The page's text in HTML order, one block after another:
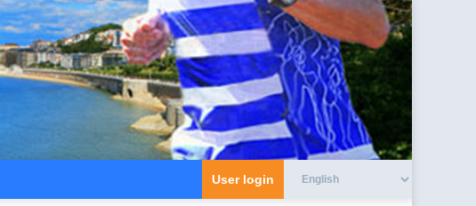
User login